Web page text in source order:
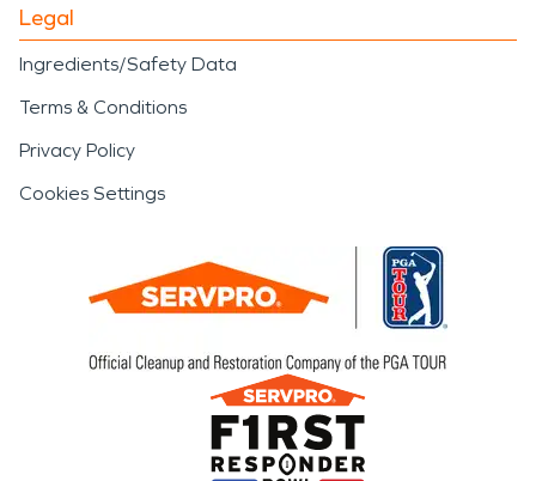
Legal
Ingredients/Safety Data
Terms & Conditions
Privacy Policy
Cookies Settings